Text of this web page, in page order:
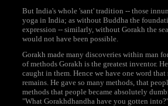
But India's whole 'sant' tradition -- those
yoga in India; as without Buddha the
expression -- similarly, without Gorakh the
would not have been possible.
Gorakh made many discoveries within man
of methods Gorakh is the greatest inventor.
caught in them. Hence we have one word
remains. He gave so many methods, that
methods that people became absolutely
"What Gorakhdhandha have you gotten